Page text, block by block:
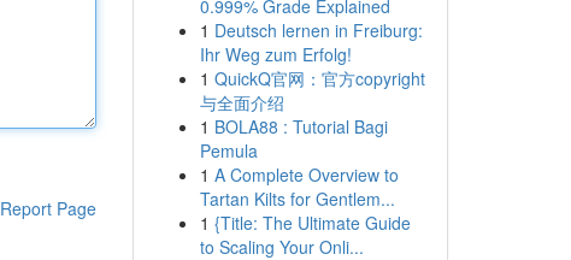
Report Page
0.999% Grade Explained
1 Deutsch lernen in Freiburg:
Ihr Weg zum Erfolg!
1 QuickQ官网：官方copyright
与全面介绍
1 BOLA88 : Tutorial Bagi
Pemula
1 A Complete Overview to
Tartan Kilts for Gentlem...
1 {Title: The Ultimate Guide
to Scaling Your Onli...